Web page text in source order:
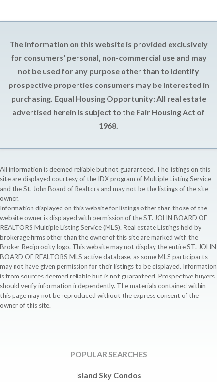
The information on this website is provided exclusively
for consumers' personal, non-commercial use and may
not be used for any purpose other than to identify
prospective properties consumers may be interested in
purchasing. Equal Housing Opportunity: All real estate
advertised herein is subject to the Fair Housing Act of
1968.
All information is deemed reliable but not guaranteed. The listings on this
site are displayed courtesy of the IDX program of Multiple Listing Service
and the St. John Board of Realtors and may not be the listings of the site
owner.
Information displayed on this website for listings other than those of the
website owner is displayed with permission of the ST. JOHN BOARD OF
REALTORS Multiple Listing Service (MLS). Real estate Listings held by
brokerage firms other than the owner of this site are marked with the
Broker Reciprocity logo. This website may not display the entire ST. JOHN
BOARD OF REALTORS MLS active database, as some MLS participants
may not have given permission for their listings to be displayed. Information
is from sources deemed reliable but is not guaranteed. Prospective buyers
should verify information independently. The materials contained within
this page may not be reproduced without the express consent of the
owner of this site.
POPULAR SEARCHES
Island Sky Condos